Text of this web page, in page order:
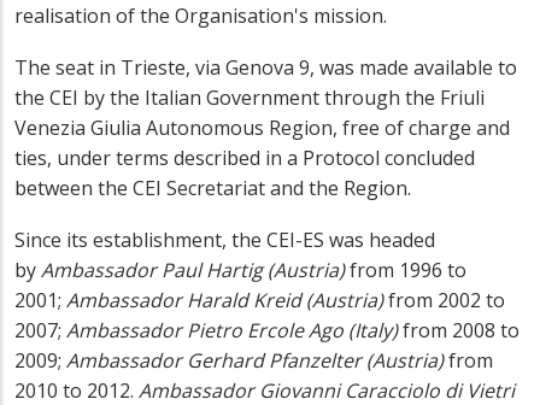
realisation of the Organisation's mission.
The seat in Trieste, via Genova 9, was made available to
the CEI by the Italian Government through the Friuli
Venezia Giulia Autonomous Region, free of charge and
ties, under terms described in a Protocol concluded
between the CEI Secretariat and the Region.
Since its establishment, the CEI-ES was headed
byAmbassador Paul Hartig (Austria)from 1996 to
2001; Ambassador Harald Kreid (Austria)from 2002 to
2007; Ambassador Pietro Ercole Ago (Italy)from 2008 to
2009; Ambassador Gerhard Pfanzelter (Austria)from
2010 to 2012. Ambassador Giovanni Caracciolo di Vietri